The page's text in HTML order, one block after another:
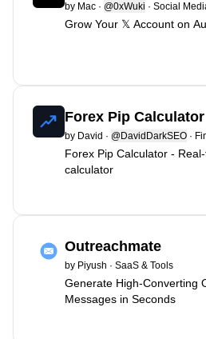
by Mac · @0xWuki · Social
Grow Your 𝕏 Account on
Forex Pip Calculator
by David · @DavidDarkSEO ·
Forex Pip Calculator -
calculator
Outreachmate
by Piyush · SaaS & Tools
Generate High-Converting
Messages in Seconds